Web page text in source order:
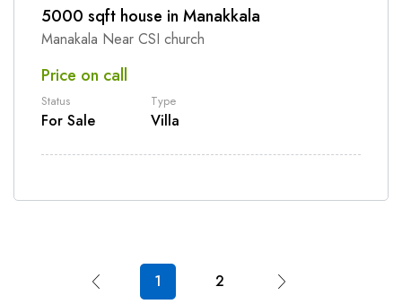
5000 sqft house in Manakkala
Manakala Near CSI church
Price on call
Status
For Sale
Type
Villa
1 2